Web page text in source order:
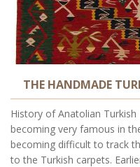
THE HANDMADE
History of Anatolian Turkish
becoming very famous in
becoming difficult to track
to the Turkish carpets.